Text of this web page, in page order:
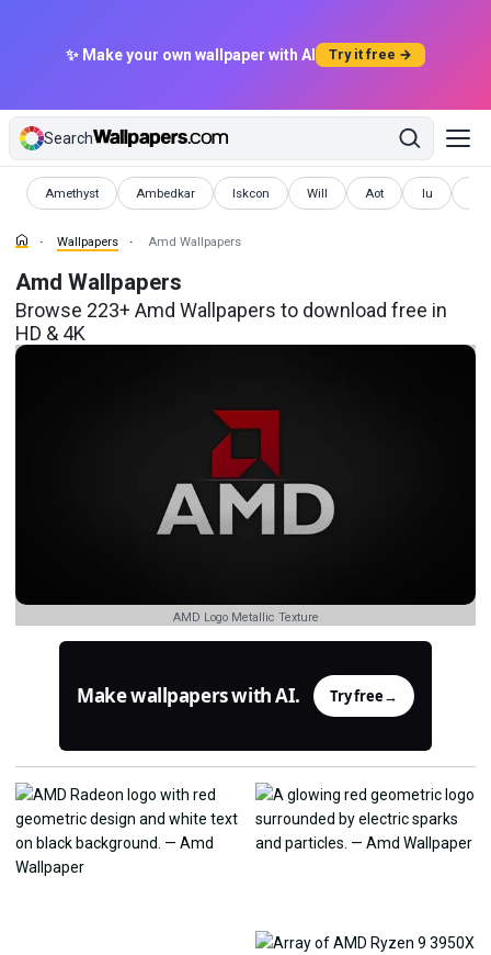
✨ Make your own wallpaper with AI Try it free →
Search
Amethyst
Wallpapers Ambedkar
Wallpapers Iskcon
Wallpapers Will
WallpapersAot
WallpapersIu
Wallpapers
Wallpapers Amd Wallpapers
Amd Wallpapers
Browse 223+ Amd Wallpapers to download free in
HD & 4K
AMD Logo Metallic Texture
Make wallpapers with AI. Try free→